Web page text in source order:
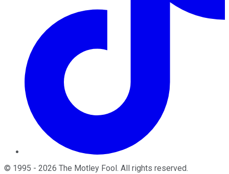
© 1995 - 2026 The Motley Fool . All rights reserved.